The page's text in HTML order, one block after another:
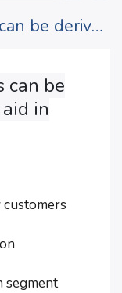
What type of documents can be derived and how does it aid in various analyses?
can be
in
segment